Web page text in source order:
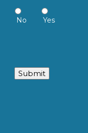
No Yes
Submit